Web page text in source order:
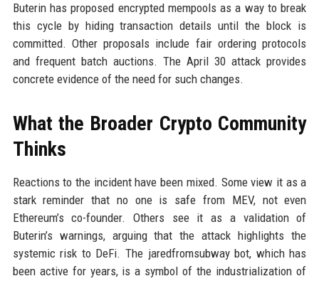
Buterin has proposed encrypted mempools as a way to break
this cycle by hiding transaction details until the block is
committed. Other proposals include fair ordering protocols
and frequent batch auctions. The April 30 attack provides
concrete evidence of the need for such changes.
What the Broader Crypto Community
Thinks
Reactions to the incident have been mixed. Some view it as a
stark reminder that no one is safe from MEV, not even
Ethereum’s co-founder. Others see it as a validation of
Buterin’s warnings, arguing that the attack highlights the
systemic risk to DeFi. The jaredfromsubway bot, which has
been active for years, is a symbol of the industrialization of